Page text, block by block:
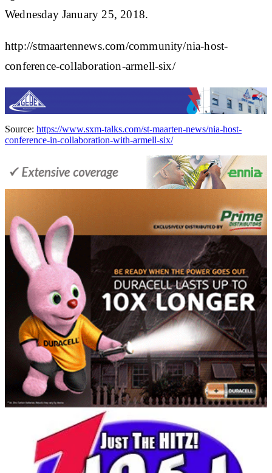
Wednesday January 25, 2018.
http://stmaartennews.com/community/nia-host-
conference-collaboration-armell-six/
Source: https://www.sxm-talks.com/st-maarten-news/nia-host-
conference-in-collaboration-with-armell-six/